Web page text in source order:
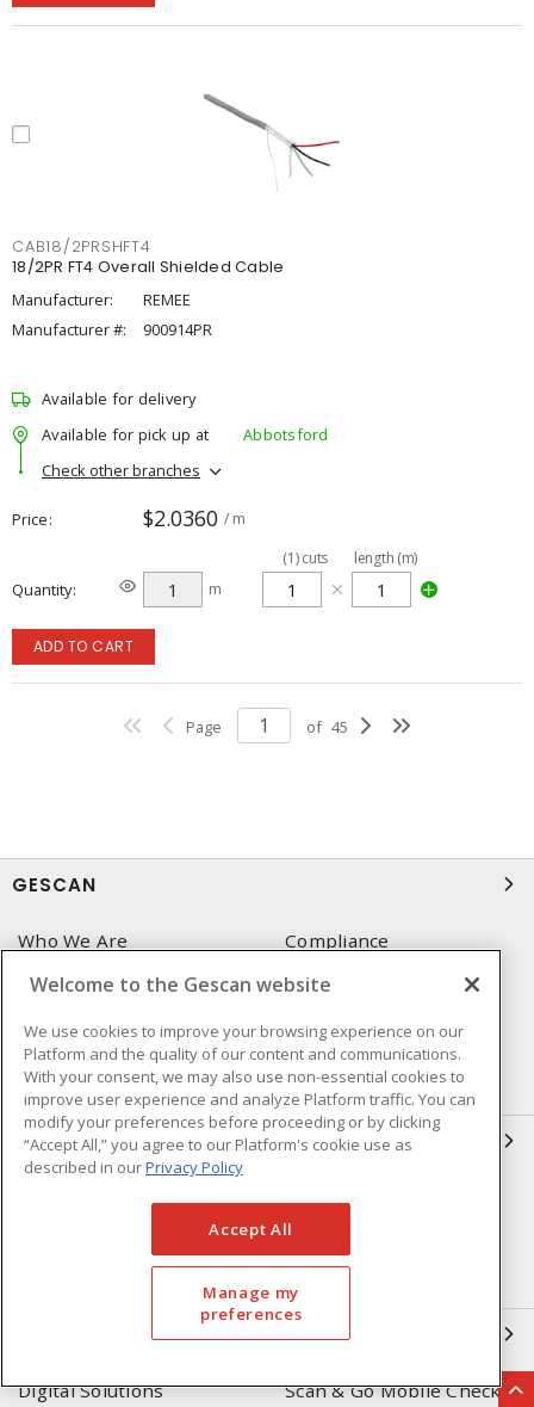
CAB18/2PRSHFT4
18/2PR FT4 Overall Shielded Cable
Manufacturer:
REMEE
Manufacturer #:
900914PR
Available for delivery
Available for pick up at
Abbotsford
Check other branches
Price $2.0360 / m
Quantity m
(1)cuts length (m)
ADD TO CART
Page of 45
GESCAN
Who We Are
Compliance
Linecard
Privacy Policy
Terms & Conditions of Sale
Terms & Conditions of
Purchase
Returns Form
FAQ's
OUR EXPERTISE
Automation & Controls
Lighting & Controls
Power Distribution
Digital Solutions Scan & Go Mobile Checkout
Welcome to the Gescan website
We use cookies to improve your browsing experience on our
Platform and the quality of our content and communications.
With your consent, we may also use non-essential cookies to
improve user experience and analyze Platform traffic. You can
modify your preferences before proceeding or by clicking
“Accept All,” you agree to our Platform's cookie use as
described in ourPrivacy Policy
Accept All
Manage my
preferences